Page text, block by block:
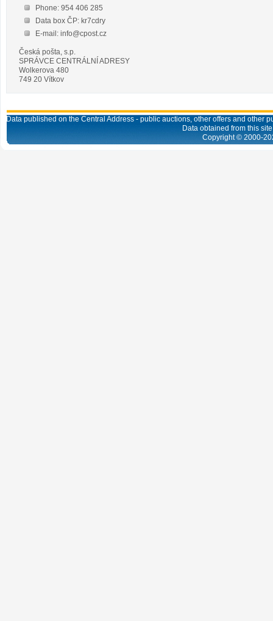
Phone: 954 406 285
Data box ČP: kr7cdry
E-mail: info@cpost.cz
Česká pošta, s.p.
SPRÁVCE CENTRÁLNÍ ADRESY
Wolkerova 480
749 20 Vítkov
Data published on the Central Address - public auctions, other offers and
Data obtained from this
Copyright © 2000-